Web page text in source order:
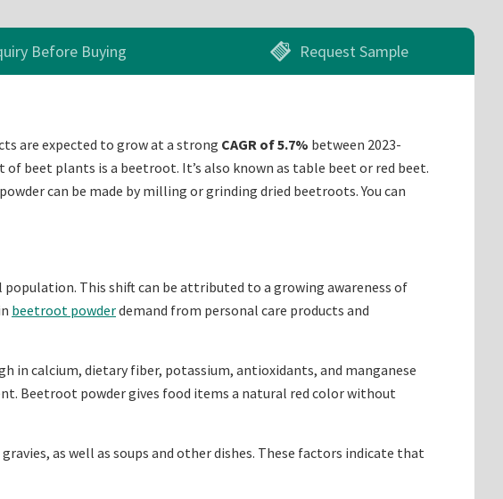
Before Buying Request Sample
are expected to grow at a strong CAGR of 5.7% between 2023-
of beet plants is a beetroot. It’s also known as table beet or red beet.
can be made by milling or grinding dried beetroots. You can
This shift can be attributed to a growing awareness of
beetroot powderdemand from personal care products and
calcium, dietary fiber, potassium, antioxidants, and manganese
Beetroot powder gives food items a natural red color without
as well as soups and other dishes. These factors indicate that